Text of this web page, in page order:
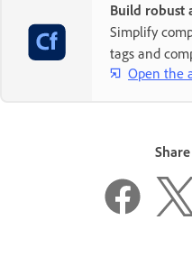
Build robust
Simplify
tags and
Open the